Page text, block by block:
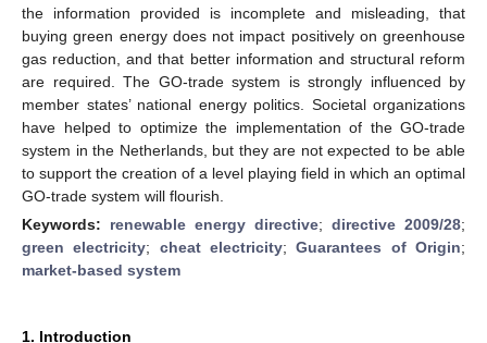
the information provided is incomplete and misleading, that
buying green energy does not impact positively on greenhouse
gas reduction, and that better information and structural reform
are required. The GO-trade system is strongly influenced by
member states’ national energy politics. Societal organizations
have helped to optimize the implementation of the GO-trade
system in the Netherlands, but they are not expected to be able
to support the creation of a level playing field in which an optimal
GO-trade system will flourish.
Keywords: renewable energy directive; directive 2009/28;
green electricity; cheat electricity;Guarantees of Origin;
market-based system
1. Introduction